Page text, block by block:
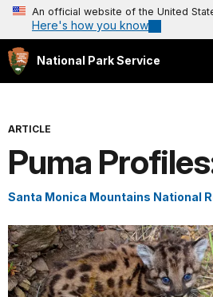
An official website of the United
Here's how you know
National Park Service
ARTICLE
Puma
Santa Monica Mountains National